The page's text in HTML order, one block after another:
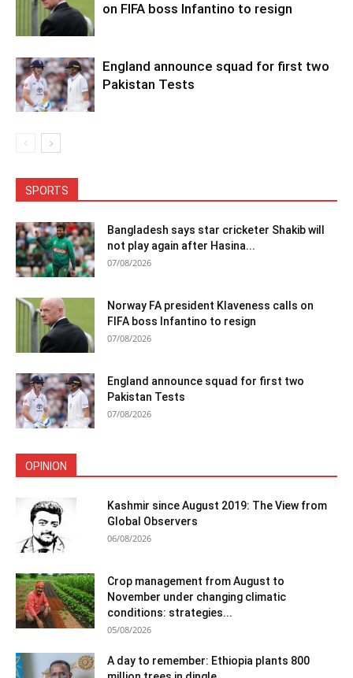
on FIFA boss Infantino to resign
England announce squad for first two
Pakistan Tests
SPORTS
Bangladesh says star cricketer Shakib will
not play again after Hasina...
07/08/2026
Norway FA president Klaveness calls on
FIFA boss Infantino to resign
07/08/2026
England announce squad for first two
Pakistan Tests
07/08/2026
OPINION
Kashmir since August 2019: The View from
Global Observers
06/08/2026
Crop management from August to
November under changing climatic
conditions: strategies...
05/08/2026
A day to remember: Ethiopia plants 800